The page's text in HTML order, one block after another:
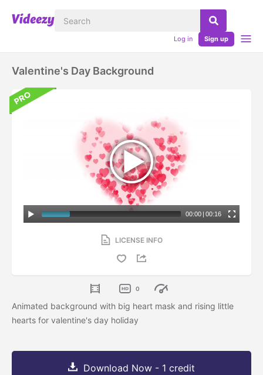
Log in Sign up
Valentine's Day Background
00:00 | 00:16
LICENSE INFO
0
Animated background with big heart mask and rising little
hearts for valentine's day holiday
Download Now - 1 credit